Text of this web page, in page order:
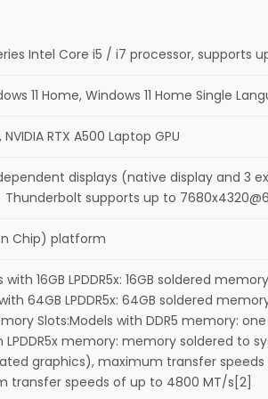
Intel Core i5 / i7 processor, supports
11 Home, Windows 11 Home Single
RTX A500 Laptop GPU
displays (native display and 3
Thunderbolt supports up to
Chip) platform
16GB LPDDR5x: 16GB soldered
64GB LPDDR5x: 64GB soldered
Slots:Models with DDR5 memory:
LPDDR5x memory: memory soldered to
graphics), maximum transfer speeds
transfer speeds of up to 4800 MT/s[2]